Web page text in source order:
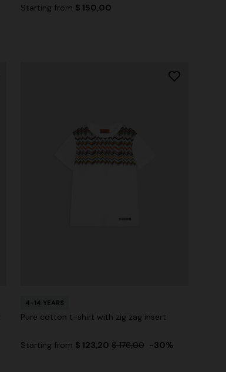
Starting from $ 150,00
4-14 YEARS
Pure cotton t-shirt with zig zag insert
Starting from $ 123,20 $ 176,00 -30%